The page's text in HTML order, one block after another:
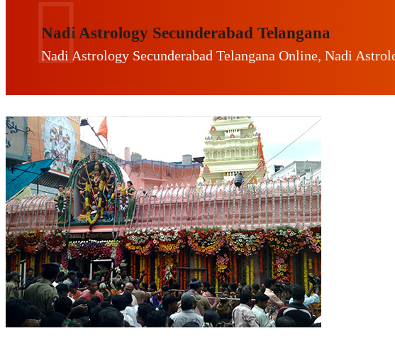
Nadi Astrology Secunderabad Telangana
Nadi Astrology Secunderabad Telangana Online, Nadi